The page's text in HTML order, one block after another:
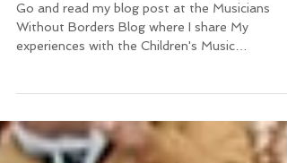
Go and read my blog post at the Musicians
Without Borders Blog where I share My
experiences with the Children's Music